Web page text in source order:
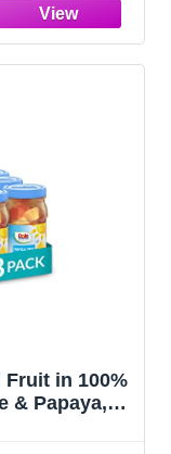
in 100%
& Papaya,